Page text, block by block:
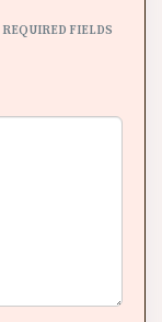
REQUIRED FIELDS